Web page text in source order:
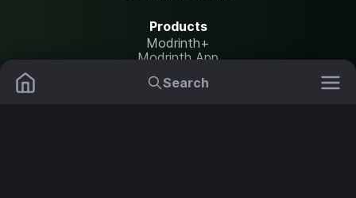
Search
Products
Modrinth+
Modrinth App
Modrinth Hosting